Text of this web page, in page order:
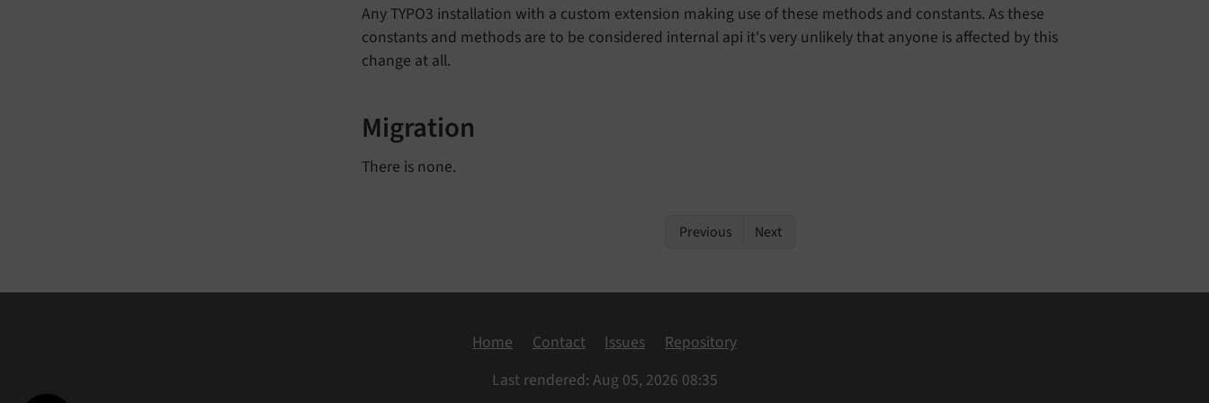
Any TYPO3 installation with a custom extension making use of these methods and constants. As these
constants and methods are to be considered internal api it's very unlikely that anyone is affected by this
change at all.
Migration
There is none.
Previous Next
Home Contact Issues
Repository
Last rendered: Aug 05, 2026 08:35